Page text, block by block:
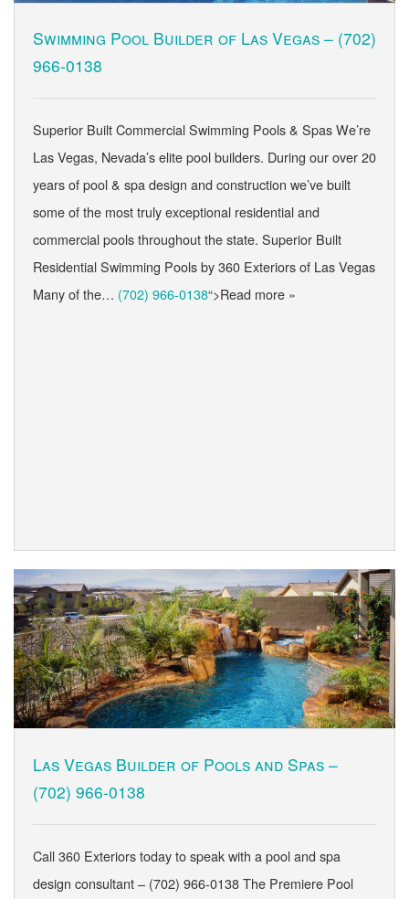
Swimming Pool Builder of Las Vegas – (702)
966-0138
Superior Built Commercial Swimming Pools & Spas We’re
Las Vegas, Nevada’s elite pool builders. During our over 20
years of pool & spa design and construction we’ve built
some of the most truly exceptional residential and
commercial pools throughout the state. Superior Built
Residential Swimming Pools by 360 Exteriors of Las Vegas
Many of the… (702) 966-0138“>Read more »
Las Vegas Builder of Pools and Spas –
(702) 966-0138
Call 360 Exteriors today to speak with a pool and spa
design consultant – (702) 966-0138 The Premiere Pool